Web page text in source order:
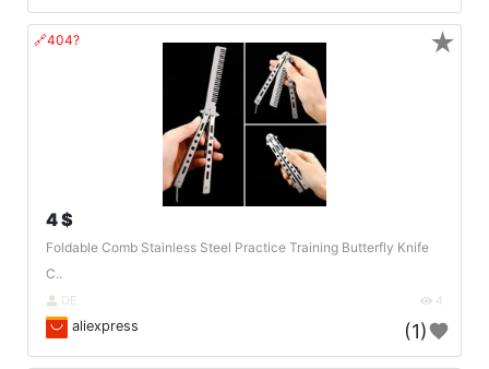
🔗404?
4 $
Foldable Comb Stainless Steel Practice Training Butterfly Knife
C..
DE 4
aliexpress (1)
★